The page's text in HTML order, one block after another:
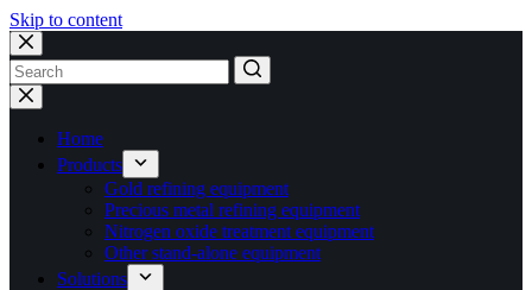
Skip to content
No
results
Home
Products
Gold refining equipment
Precious metal refining equipment
Nitrogen oxide treatment equipment
Other stand-alone equipment
Solutions